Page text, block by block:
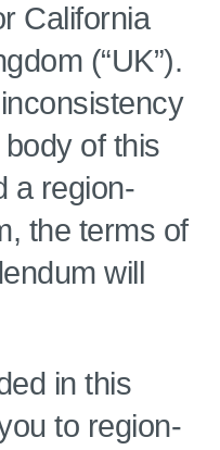
California
(“UK”).
of this
a region-
the terms of
will
in this
to region-